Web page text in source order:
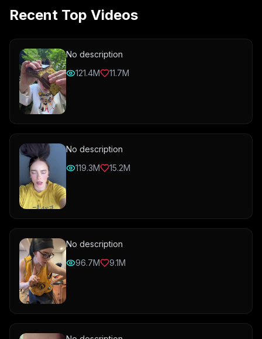
Recent Top Videos
No description
121.4M
11.7M
No description
119.3M
15.2M
No description
96.7M
9.1M